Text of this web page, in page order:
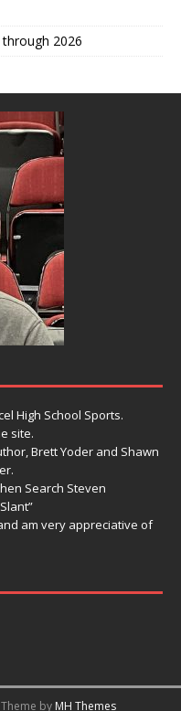
through 2026
High School Sports.
site.
Brett Yoder and Shawn
Search Steven
am very appreciative of
by MH Themes